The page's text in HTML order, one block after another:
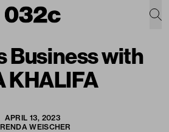
Business with
KHALIFA
APRIL 13, 2023
WEISCHER